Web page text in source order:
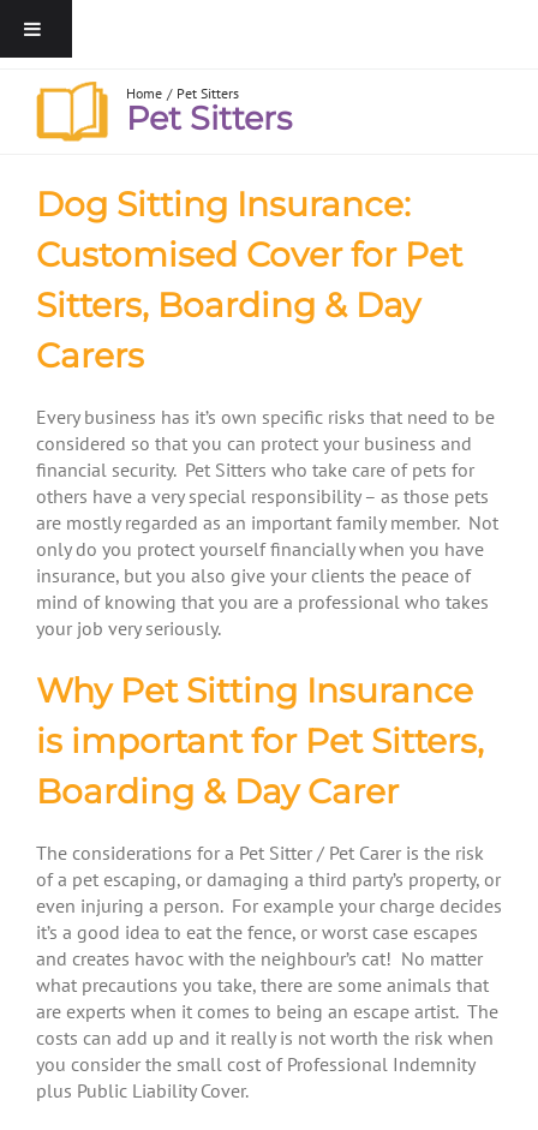
Home Pet Sitters
Pet Sitters
Dog Sitting Insurance:
Customised Cover for Pet
Sitters, Boarding & Day
Carers
Every business has it’s own specific risks that need to be
considered so that you can protect your business and
financial security. Pet Sitters who take care of pets for
others have a very special responsibility – as those pets
are mostly regarded as an important family member. Not
only do you protect yourself financially when you have
insurance, but you also give your clients the peace of
mind of knowing that you are a professional who takes
your job very seriously.
Why Pet Sitting Insurance
is important for Pet Sitters,
Boarding & Day Carer
The considerations for a Pet Sitter / Pet Carer is the risk
of a pet escaping, or damaging a third party’s property, or
even injuring a person. For example your charge decides
it’s a good idea to eat the fence, or worst case escapes
and creates havoc with the neighbour’s cat! No matter
what precautions you take, there are some animals that
are experts when it comes to being an escape artist. The
costs can add up and it really is not worth the risk when
you consider the small cost of Professional Indemnity
plus Public Liability Cover.